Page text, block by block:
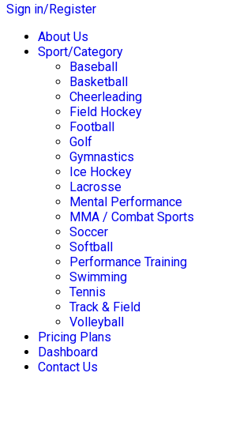
Sign in/Register
About Us
Sport/Category
Baseball
Basketball
Cheerleading
Field Hockey
Football
Golf
Gymnastics
Ice Hockey
Lacrosse
Mental Performance
MMA / Combat Sports
Soccer
Softball
Performance Training
Swimming
Tennis
Track & Field
Volleyball
Pricing Plans
Dashboard
Contact Us